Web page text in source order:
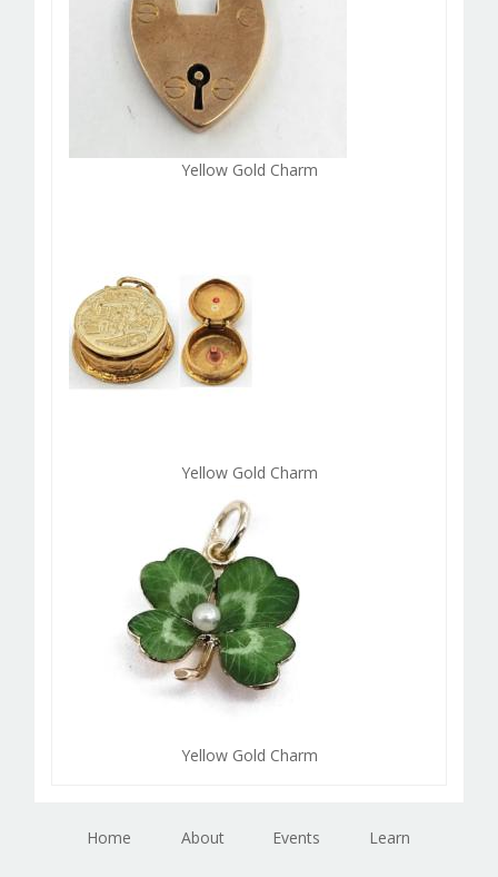
Yellow Gold Charm
Yellow Gold Charm
Yellow Gold Charm
Home About Events Learn